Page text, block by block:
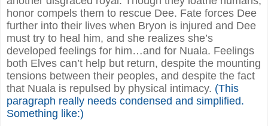
honor compels them to rescue Dee. Fate forces Dee
further into their lives when Bryon is injured and Dee
must try to heal him, and she realizes she’s
developed feelings for him…and for Nuala. Feelings
both Elves can’t help but return, despite the mounting
tensions between their peoples, and despite the fact
that Nuala is repulsed by physical intimacy. (This
paragraph really needs condensed and simplified.
Something like:)